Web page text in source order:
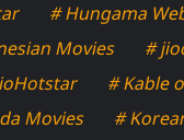
# Hungama
Movies
#
# Kable
Movies
#